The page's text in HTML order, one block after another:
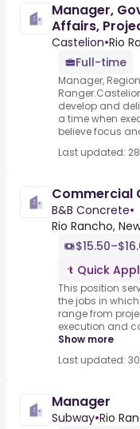
Manager,
Affairs,
Castelion•Rio
Full-time
Manager,
develop and
a time when
believe focus
Last updated:
Commercial
B&B Concrete•
Rio Rancho,
Quick
This position
the jobs in
range from
execution and
Show more
Last updated:
Manager
Subway•Rio